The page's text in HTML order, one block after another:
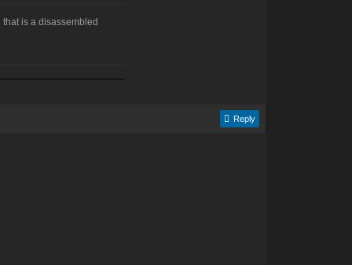
is a disassembled
Reply